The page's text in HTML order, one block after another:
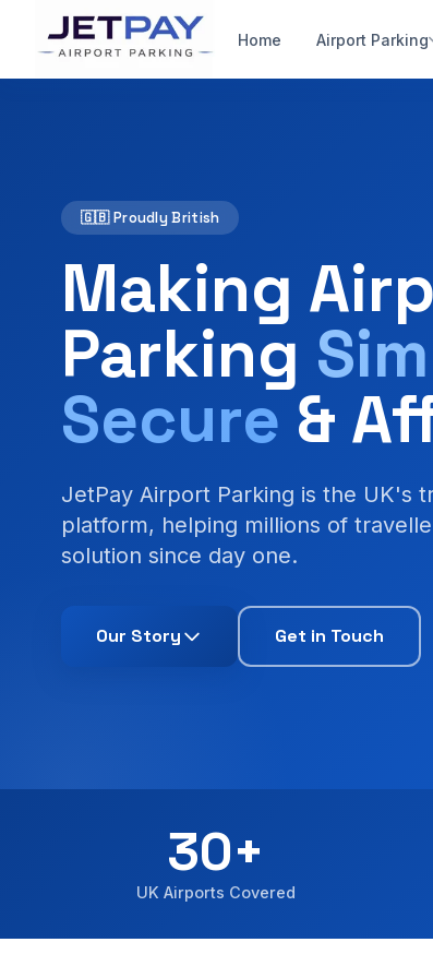
Home Airport Parking
🇬🇧 Proudly British
Making
Parking
Secure &
JetPay Airport Parking is the UK's
platform, helping millions of
solution since day one.
Our Story Get in Touch
30+
UK Airports Covered